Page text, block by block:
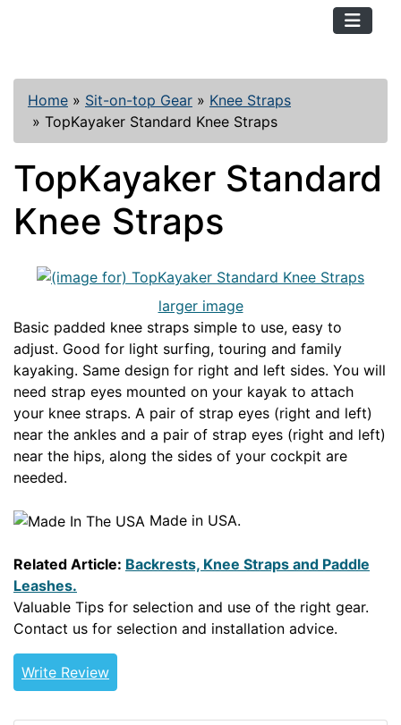
Home » Sit-on-top Gear » Knee Straps
» TopKayaker Standard Knee Straps
TopKayaker Standard
Knee Straps
larger image
Basic padded knee straps simple to use, easy to
adjust. Good for light surfing, touring and family
kayaking. Same design for right and left sides. You will
need strap eyes mounted on your kayak to attach
your knee straps. A pair of strap eyes (right and left)
near the ankles and a pair of strap eyes (right and left)
near the hips, along the sides of your cockpit are
needed.
Made in USA.
Related Article: Backrests, Knee Straps and Paddle
Leashes.
Valuable Tips for selection and use of the right gear.
Contact us for selection and installation advice.
Write Review